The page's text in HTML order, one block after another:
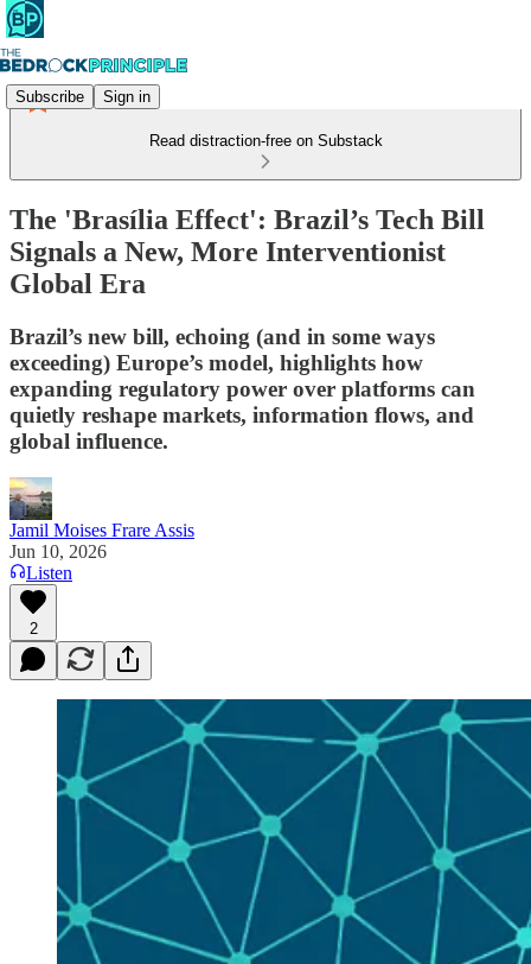
Subscribe Sign in
Read distraction-free on Substack
The 'Brasília Effect': Brazil’s Tech Bill
Signals a New, More Interventionist
Global Era
Brazil’s new bill, echoing (and in some ways
exceeding) Europe’s model, highlights how
expanding regulatory power over platforms can
quietly reshape markets, information flows, and
global influence.
Jamil Moises Frare Assis
Jun 10, 2026
Listen
2